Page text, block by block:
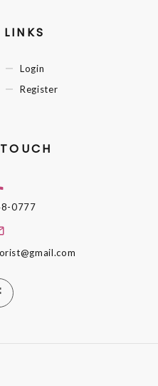
Login
Register
0777